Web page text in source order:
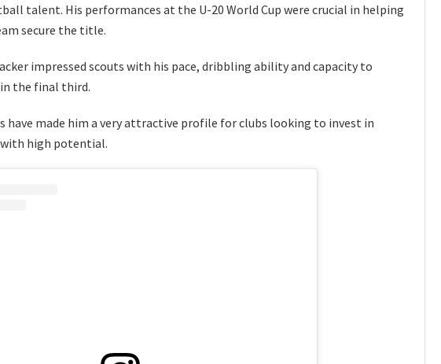
talent. His performances at the U-20 World Cup were crucial in helping
secure the title.
impressed scouts with his pace, dribbling ability and capacity to
the final third.
have made him a very attractive profile for clubs looking to invest in
high potential.